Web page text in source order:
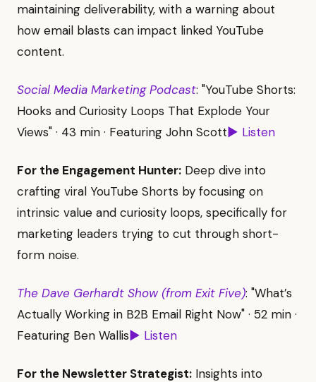
maintaining deliverability, with a warning about
how email blasts can impact linked YouTube
content.
Social Media Marketing Podcast: "YouTube Shorts:
Hooks and Curiosity Loops That Explode Your
Views" · 43 min · Featuring John Scott▶ Listen
For the Engagement Hunter: Deep dive into
crafting viral YouTube Shorts by focusing on
intrinsic value and curiosity loops, specifically for
marketing leaders trying to cut through short-
form noise.
The Dave Gerhardt Show (from Exit Five): "What’s
Actually Working in B2B Email Right Now" · 52 min ·
Featuring Ben Wallis▶ Listen
For the Newsletter Strategist: Insights into